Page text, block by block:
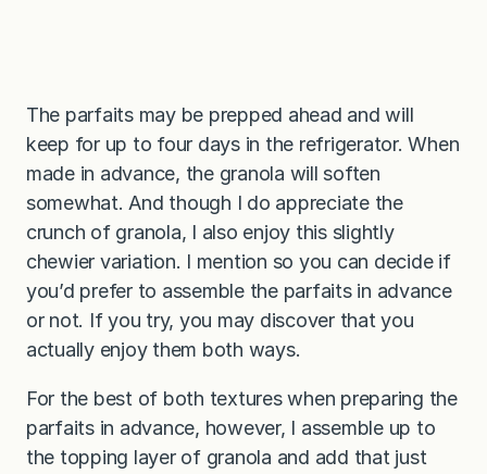
The parfaits may be prepped ahead and will
keep for up to four days in the refrigerator. When
made in advance, the granola will soften
somewhat. And though I do appreciate the
crunch of granola, I also enjoy this slightly
chewier variation. I mention so you can decide if
you’d prefer to assemble the parfaits in advance
or not. If you try, you may discover that you
actually enjoy them both ways.
For the best of both textures when preparing the
parfaits in advance, however, I assemble up to
the topping layer of granola and add that just